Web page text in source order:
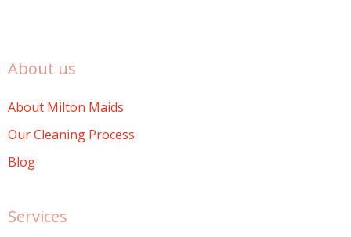
About us
About Milton Maids
Our Cleaning Process
Blog
Services